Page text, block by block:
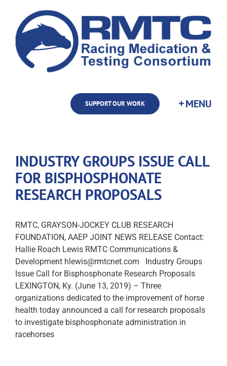
content
SUPPORT OUR WORK
INDUSTRY GROUPS ISSUE CALL
FOR BISPHOSPHONATE
RESEARCH PROPOSALS
RMTC, GRAYSON-JOCKEY CLUB RESEARCH
FOUNDATION, AAEP JOINT NEWS RELEASE Contact:
Hallie Roach Lewis RMTC Communications &
Development hlewis@rmtcnet.com Industry Groups
Issue Call for Bisphosphonate Research Proposals
LEXINGTON, Ky. (June 13, 2019) – Three
organizations dedicated to the improvement of horse
health today announced a call for research proposals
to investigate bisphosphonate administration in
racehorses